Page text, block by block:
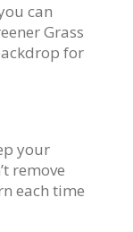
can
Grass
for
your
remove
each time